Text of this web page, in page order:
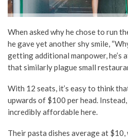
When asked why he chose to run
he gave yet another shy smile,
getting additional manpower, he’s
that similarly plague small
With 12 seats, it’s easy to think
upwards of $100 per head.
incredibly affordable here.
Their pasta dishes average at